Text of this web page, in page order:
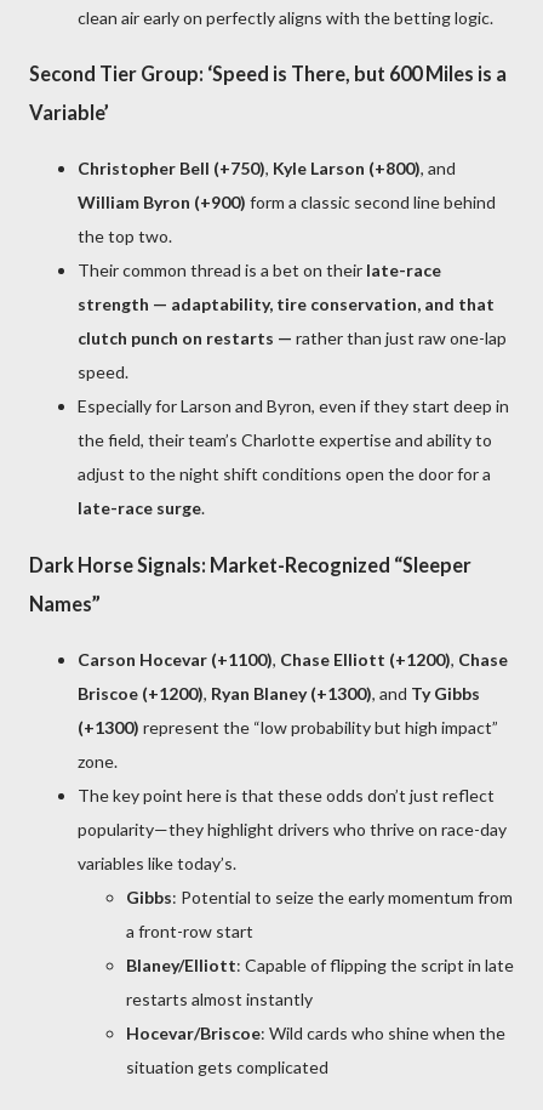
clean air early on perfectly aligns with the betting logic.
Second Tier Group: ‘Speed is There, but 600 Miles is a
Variable’
Christopher Bell (+750), Kyle Larson (+800), and
William Byron (+900) form a classic second line behind
the top two.
Their common thread is a bet on their late-race
strength — adaptability, tire conservation, and that
clutch punch on restarts — rather than just raw one-lap
speed.
Especially for Larson and Byron, even if they start deep in
the field, their team’s Charlotte expertise and ability to
adjust to the night shift conditions open the door for a
late-race surge.
Dark Horse Signals: Market-Recognized “Sleeper
Names”
Carson Hocevar (+1100), Chase Elliott (+1200), Chase
Briscoe (+1200), Ryan Blaney (+1300), and Ty Gibbs
(+1300) represent the “low probability but high impact”
zone.
The key point here is that these odds don’t just reflect
popularity—they highlight drivers who thrive on race-day
variables like today’s.
Gibbs: Potential to seize the early momentum from
a front-row start
Blaney/Elliott: Capable of flipping the script in late
restarts almost instantly
Hocevar/Briscoe: Wild cards who shine when the
situation gets complicated